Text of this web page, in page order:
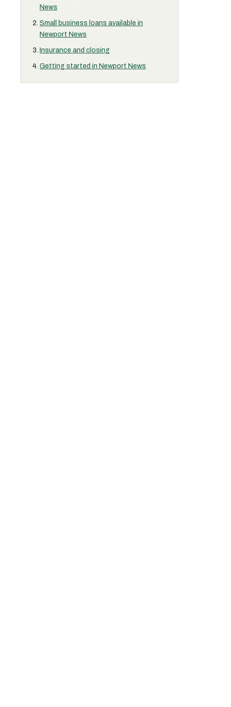
News
Small business loans available in
Newport News
Insurance and closing
Getting started in Newport News